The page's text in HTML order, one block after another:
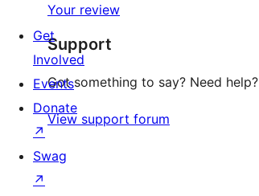
Your review
Support
Got something to say? Need help?
View support forum
Get
Involved
Events
Donate
↗
Swag
↗